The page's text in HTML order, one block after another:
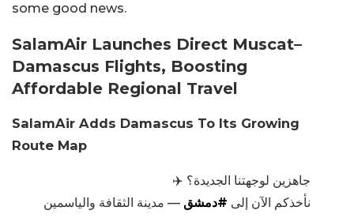
some good news.
SalamAir Launches Direct Muscat–
Damascus Flights, Boosting
Affordable Regional Travel
SalamAir Adds Damascus To Its Growing
Route Map
جاهزين لوجهتنا الجديدة؟ ✈️
نأخذكم الآن إلى #دمشق — مدينة الثقافة والياسمين